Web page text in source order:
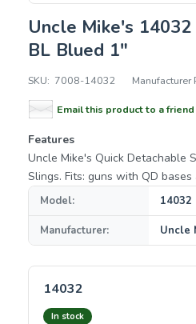
Uncle Mike's
BL Blued 1"
SKU: 7008-14032 Manufacturer
Email this product to a friend
Features
Uncle Mike's Quick Detachable
Slings. Fits: guns with QD
Model: 14032
Manufacturer: Uncle
14032
In stock